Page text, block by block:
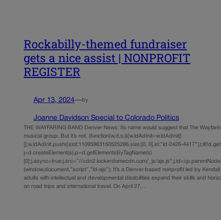
Rockabilly-themed fundraiser
gets a nice assist | NONPROFIT
REGISTER
Apr 13, 2024—by
Joanne Davidson Special to Colorado Politics
THE WAYFARING BAND Denver News: Its name would suggest that The
musical group. But it’s not. (function(w,d,s,i){w.ldAdInit=w.ldAdInit||
[];w.ldAdInit.push({slot:11095963150525286,size:[0, 0],id:”ld-2426-
j=d.createElement(s),p=d.getElementsByTagName(s)
[0];j.async=true;j.src=”//cdn2.lockerdomecdn.com/_js/
(window,document,”script”,”ld-ajs”); It’s a Denver-based nonprofit led by
adults with intellectual and developmental disabilities expand their skills and
on road trips and international travel. On April 27,…